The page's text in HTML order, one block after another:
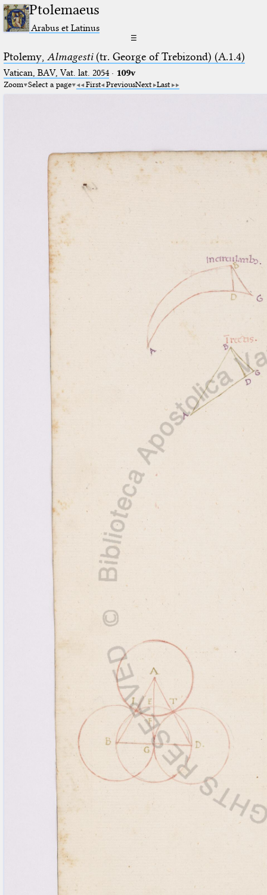
Ptolemaeus
Arabus et Latinus
☰
Ptolemy, Almagesti(tr. George of Trebizond) (A.1.4)
Vatican, BAV, Vat. lat. 2054· 109v
Zoom Select a page First PreviousNext Last